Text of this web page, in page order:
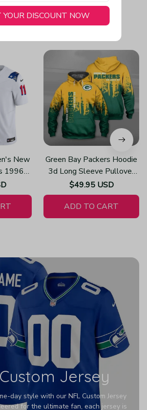
May Also Like
New
1996
Vapor
Green Bay Packers Hoodie
3d Long Sleeve Pullover
New Season H809
$49.95 USD
ADD TO CART
Jersey
day style with our NFL Custom Jersey
for the ultimate fan, each jersey is
YOUR DISCOUNT NOW